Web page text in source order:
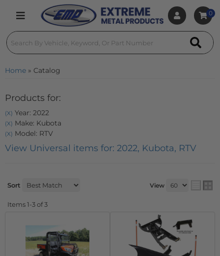
Toggle navigation
0
Home » Catalog
Products for:
(X) Year: 2022
(X) Make: Kubota
(X) Model: RTV
View Universal items for: 2022, Kubota, RTV
Sort View
Items1-3of3